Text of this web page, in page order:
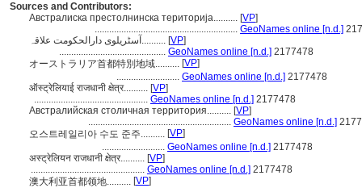
Sources and Contributors:
Австралиска престолнинска територија.......... [VP]
........................................................... GeoNames online [n.d.]
آسٹریلوی دارالحکومت علاقہ.......... [VP]
............................................ GeoNames online [n.d.] 2177478
オーストラリア首都特別地域.......... [VP]
.......................... GeoNames online [n.d.] 2177478
ऑस्ट्रेलियाई राजधानी क्षेत्र.......... [VP]
............................................... GeoNames online [n.d.] 2177478
Австралийская столичная территория.......... [VP]
........................................................... GeoNames online [n.d.]
오스트레일리아 수도 준주.......... [VP]
.......................... GeoNames online [n.d.] 2177478
अस्ट्रेलियन राजधानी क्षेत्र.......... [VP]
............................................... GeoNames online [n.d.] 2177478
澳大利亚首都领地.......... [VP]